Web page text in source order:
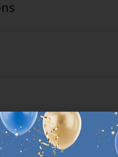
YEARS OF GREAT OFFERS